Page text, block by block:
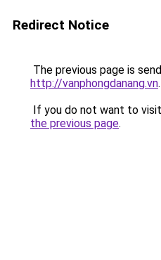
Redirect Notice
The previous page is
http://vanphongdanang.vn.
If you do not want to
the previous page.